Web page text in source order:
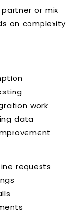
or mix
on complexity
work
data
requests